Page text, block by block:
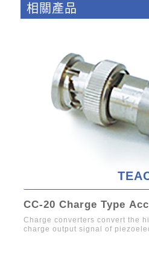
相關產品
CC-20 Charge Type
Charge converters convert the
charge output signal of